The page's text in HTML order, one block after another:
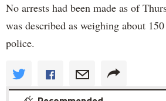
No arrests had been made as of
was described as weighing about
police.